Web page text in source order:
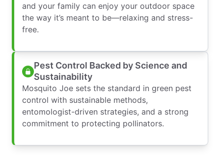
and your family can enjoy your outdoor space
the way it’s meant to be—relaxing and stress-
free.
Pest Control Backed by Science and
Sustainability
Mosquito Joe sets the standard in green pest
control with sustainable methods,
entomologist-driven strategies, and a strong
commitment to protecting pollinators.